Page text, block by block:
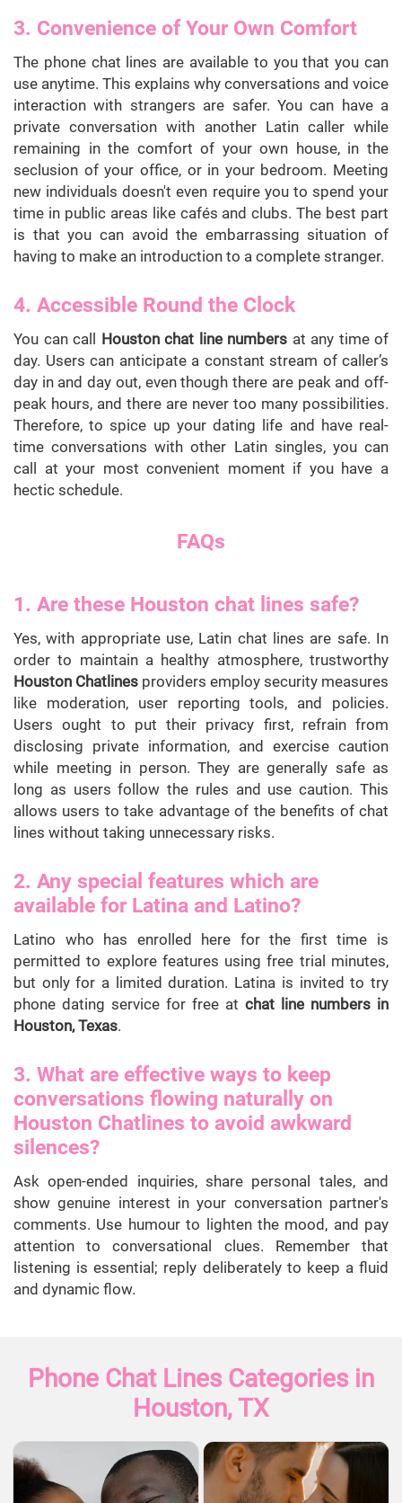
3. Convenience of Your Own Comfort
The phone chat lines are available to you that you can
use anytime. This explains why conversations and voice
interaction with strangers are safer. You can have a
private conversation with another Latin caller while
remaining in the comfort of your own house, in the
seclusion of your office, or in your bedroom. Meeting
new individuals doesn't even require you to spend your
time in public areas like cafés and clubs. The best part
is that you can avoid the embarrassing situation of
having to make an introduction to a complete stranger.
4. Accessible Round the Clock
You can call Houston chat line numbers at any time of
day. Users can anticipate a constant stream of caller’s
day in and day out, even though there are peak and off-
peak hours, and there are never too many possibilities.
Therefore, to spice up your dating life and have real-
time conversations with other Latin singles, you can
call at your most convenient moment if you have a
hectic schedule.
FAQs
1. Are these Houston chat lines safe?
Yes, with appropriate use, Latin chat lines are safe. In
order to maintain a healthy atmosphere, trustworthy
Houston Chatlines providers employ security measures
like moderation, user reporting tools, and policies.
Users ought to put their privacy first, refrain from
disclosing private information, and exercise caution
while meeting in person. They are generally safe as
long as users follow the rules and use caution. This
allows users to take advantage of the benefits of chat
lines without taking unnecessary risks.
2. Any special features which are
available for Latina and Latino?
Latino who has enrolled here for the first time is
permitted to explore features using free trial minutes,
but only for a limited duration. Latina is invited to try
phone dating service for free at chat line numbers in
Houston, Texas.
3. What are effective ways to keep
conversations flowing naturally on
Houston Chatlines to avoid awkward
silences?
Ask open-ended inquiries, share personal tales, and
show genuine interest in your conversation partner's
comments. Use humour to lighten the mood, and pay
attention to conversational clues. Remember that
listening is essential; reply deliberately to keep a fluid
and dynamic flow.
Phone Chat Lines Categories in
Houston, TX